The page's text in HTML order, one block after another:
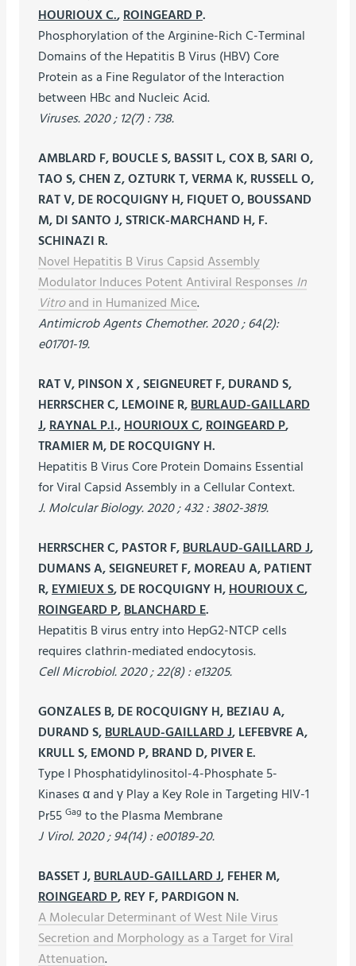
HOURIOUX C., ROINGEARD P.
Phosphorylation of the Arginine-Rich C-Terminal
Domains of the Hepatitis B Virus (HBV) Core
Protein as a Fine Regulator of the Interaction
between HBc and Nucleic Acid.
Viruses. 2020 ; 12(7) : 738.
AMBLARD F, BOUCLE S, BASSIT L, COX B, SARI O,
TAO S, CHEN Z, OZTURK T, VERMA K, RUSSELL O,
RAT V, DE ROCQUIGNY H, FIQUET O, BOUSSAND
M, DI SANTO J, STRICK-MARCHAND H, F.
SCHINAZI R.
Novel Hepatitis B Virus Capsid Assembly
Modulator Induces Potent Antiviral Responses In
Vitroand in Humanized Mice.
Antimicrob Agents Chemother. 2020 ; 64(2):
e01701-19.
RAT V, PINSON X , SEIGNEURET F, DURAND S,
HERRSCHER C, LEMOINE R, BURLAUD-GAILLARD
J, RAYNAL P.I., HOURIOUX C, ROINGEARD P,
TRAMIER M, DE ROCQUIGNY H.
Hepatitis B Virus Core Protein Domains Essential
for Viral Capsid Assembly in a Cellular Context.
J. Molcular Biology. 2020 ; 432 : 3802-3819.
HERRSCHER C, PASTOR F, BURLAUD-GAILLARD J,
DUMANS A, SEIGNEURET F, MOREAU A, PATIENT
R, EYMIEUX S, DE ROCQUIGNY H, HOURIOUX C,
ROINGEARD P, BLANCHARD E.
Hepatitis B virus entry into HepG2-NTCP cells
requires clathrin-mediated endocytosis.
Cell Microbiol. 2020 ; 22(8) : e13205.
GONZALES B, DE ROCQUIGNY H, BEZIAU A,
DURAND S, BURLAUD-GAILLARD J, LEFEBVRE A,
KRULL S, EMOND P, BRAND D, PIVER E.
Type I Phosphatidylinositol-4-Phosphate 5-
Kinases α and γ Play a Key Role in Targeting HIV-1
Pr55 Gag to the Plasma Membrane
J Virol. 2020 ; 94(14) : e00189-20.
BASSET J, BURLAUD-GAILLARD J, FEHER M,
ROINGEARD P, REY F, PARDIGON N.
A Molecular Determinant of West Nile Virus
Secretion and Morphology as a Target for Viral
Attenuation.